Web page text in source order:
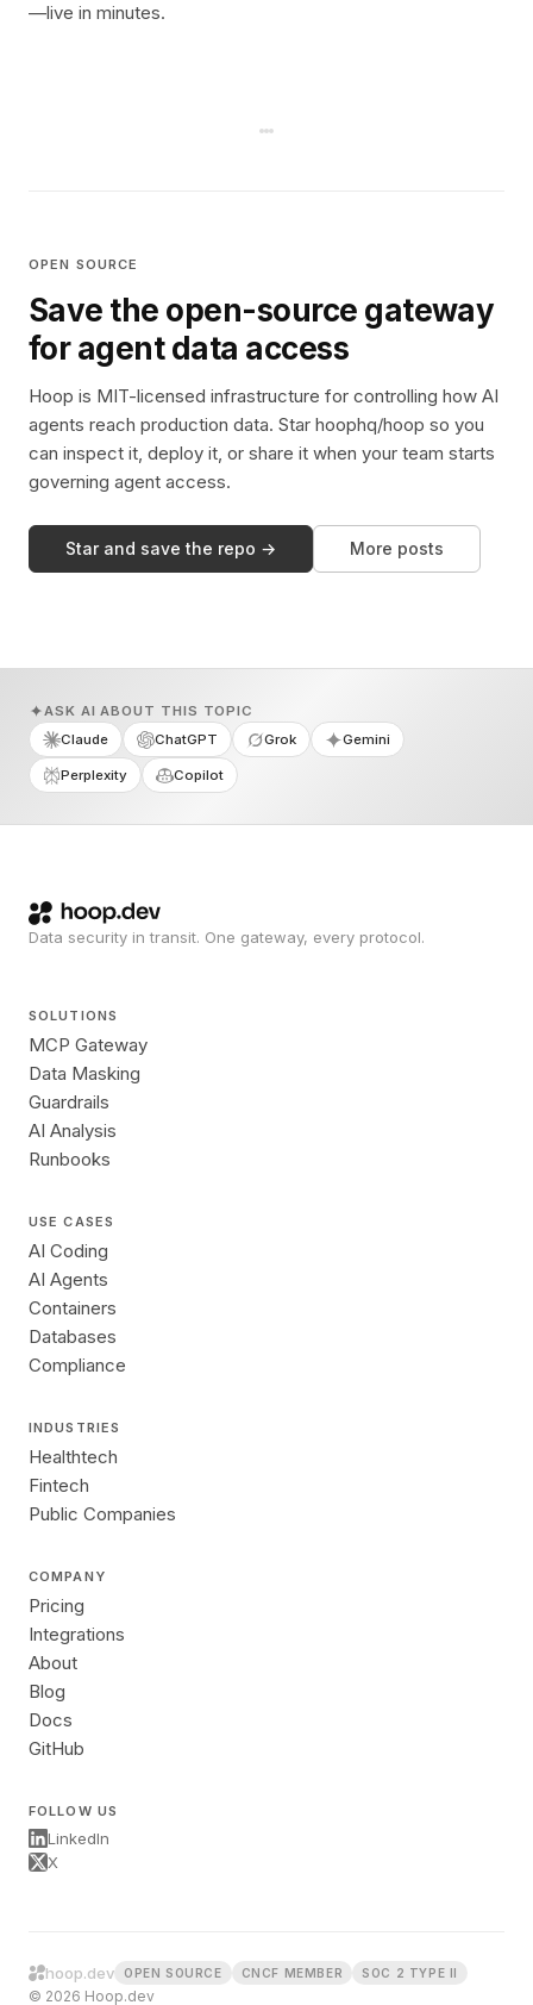
—live in minutes.
OPEN SOURCE
Save the open-source gateway
for agent data access
Hoop is MIT-licensed infrastructure for controlling how AI
agents reach production data. Star hoophq/hoop so you
can inspect it, deploy it, or share it when your team starts
governing agent access.
Star and save the repo → More posts
ASK AI ABOUT THIS TOPIC
Claude
ChatGPT Grok Gemini
Perplexity Copilot
Data security in transit. One gateway, every protocol.
SOLUTIONS
MCP Gateway
Data Masking
Guardrails
AI Analysis
Runbooks
USE CASES
AI Coding
AI Agents
Containers
Databases
Compliance
INDUSTRIES
Healthtech
Fintech
Public Companies
COMPANY
Pricing
Integrations
About
Blog
Docs
GitHub
FOLLOW US
LinkedIn
X
hoop.dev OPEN SOURCE CNCF MEMBER SOC 2 TYPE II
© 2026 Hoop.dev